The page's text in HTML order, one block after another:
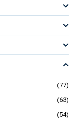
(77)
(63)
(54)